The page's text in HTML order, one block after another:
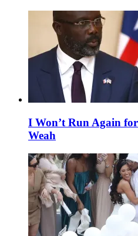
I Won’t Run Again
Weah